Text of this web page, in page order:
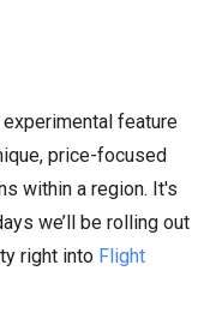
feature
price-focused
within a region. It's
we’ll be rolling out
right into Flight